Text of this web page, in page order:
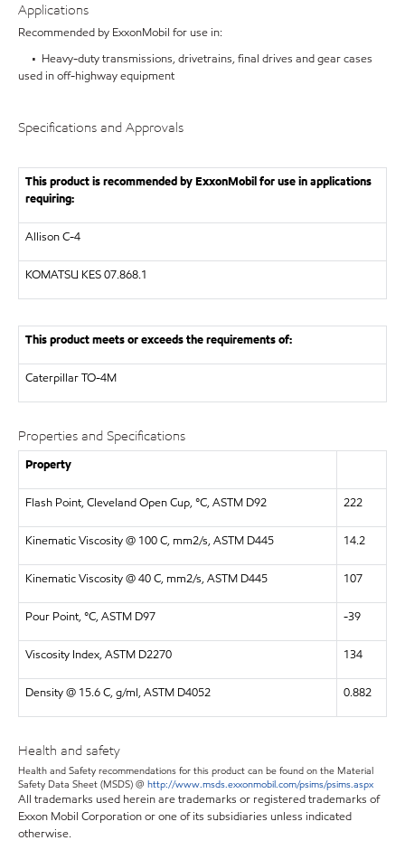
Applications
Recommended by ExxonMobil for use in:
• Heavy-duty transmissions, drivetrains, final drives and gear cases
used in off-highway equipment
Specifications and Approvals
This product is recommended by ExxonMobil for use in applications
requiring:
Allison C-4
KOMATSU KES 07.868.1
This product meets or exceeds the requirements of:
CaterpillarTO-4M
Properties and Specifications
Property
Flash Point, Cleveland Open Cup, °C, ASTM D92 222
Kinematic Viscosity @ 100 C, mm2/s, ASTM D445 14.2
Kinematic Viscosity @ 40 C, mm2/s, ASTM D445 107
Pour Point, °C, ASTM D97 -39
Viscosity Index, ASTM D2270 134
Density @ 15.6 C, g/ml, ASTM D4052 0.882
Health and safety
Health and Safety recommendations for this product can be found on the Material
Safety Data Sheet (MSDS) @ http://www.msds.exxonmobil.com/psims/psims.aspx
All trademarks used herein are trademarks or registered trademarks of
Exxon Mobil Corporation or one of its subsidiaries unless indicated
otherwise.